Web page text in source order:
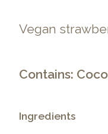
Vegan
Contains:
Ingredients